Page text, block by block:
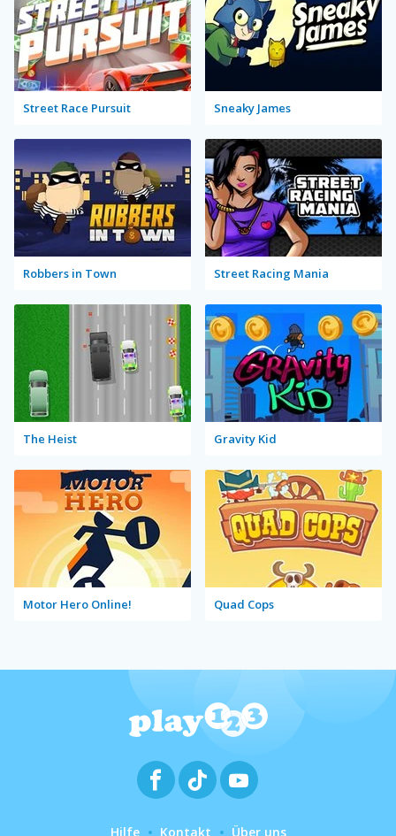
Street Race Pursuit Sneaky James
Robbers in Town Street Racing Mania
The Heist Gravity Kid
Motor Hero Online! Quad Cops
Hilfe Kontakt Über uns